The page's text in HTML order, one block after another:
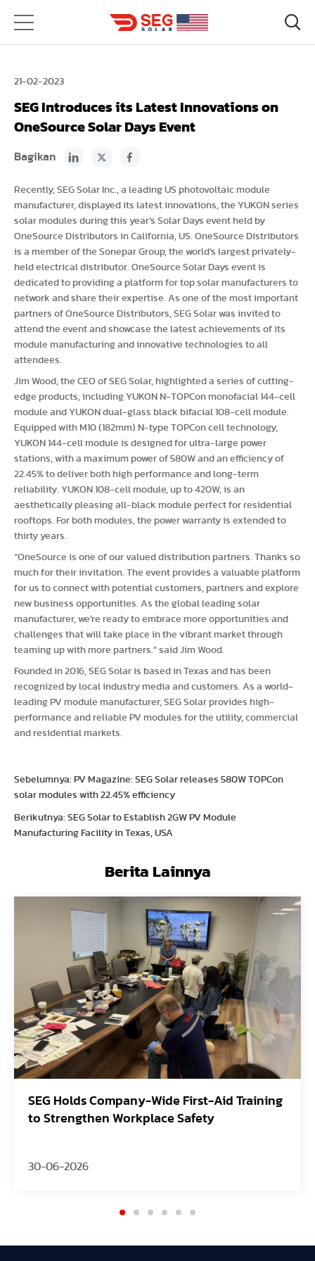
21-02-2023
SEG Introduces its Latest Innovations on
OneSource Solar Days Event
Bagikan
Recently, SEG Solar Inc., a leading US photovoltaic module
manufacturer, displayed its latest innovations, the YUKON series
solar modules during this year’s Solar Days event held by
OneSource Distributors in California, US. OneSource Distributors
is a member of the Sonepar Group, the world’s largest privately-
held electrical distributor. OneSource Solar Days event is
dedicated to providing a platform for top solar manufacturers to
network and share their expertise. As one of the most important
partners of OneSource Distributors, SEG Solar was invited to
attend the event and showcase the latest achievements of its
module manufacturing and innovative technologies to all
attendees.
Jim Wood, the CEO of SEG Solar, highlighted a series of cutting-
edge products, including YUKON N-TOPCon monofacial 144-cell
module and YUKON dual-glass black bifacial 108-cell module.
Equipped with M10 (182mm) N-type TOPCon cell technology,
YUKON 144-cell module is designed for ultra-large power
stations, with a maximum power of 580W and an efficiency of
22.45% to deliver both high performance and long-term
reliability. YUKON 108-cell module, up to 420W, is an
aesthetically pleasing all-black module perfect for residential
rooftops. For both modules, the power warranty is extended to
thirty years.
“OneSource is one of our valued distribution partners. Thanks so
much for their invitation. The event provides a valuable platform
for us to connect with potential customers, partners and explore
new business opportunities. As the global leading solar
manufacturer, we’re ready to embrace more opportunities and
challenges that will take place in the vibrant market through
teaming up with more partners.” said Jim Wood.
Founded in 2016, SEG Solar is based in Texas and has been
recognized by local industry media and customers. As a world-
leading PV module manufacturer, SEG Solar provides high-
performance and reliable PV modules for the utility, commercial
and residential markets.
Sebelumnya: PV Magazine: SEG Solar releases 580W TOPCon
solar modules with 22.45% efficiency
Berikutnya: SEG Solar to Establish 2GW PV Module
Manufacturing Facility in Texas, USA
Berita Lainnya
SEG Holds Company-Wide First-Aid Training
to Strengthen Workplace Safety
30-06-2026